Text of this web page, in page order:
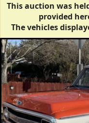
This auction was
provided
The vehicles